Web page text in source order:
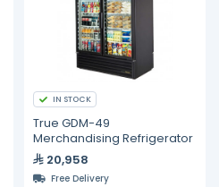
IN STOCK
True GDM-49
Merchandising Refrigerator
20,958
Free Delivery